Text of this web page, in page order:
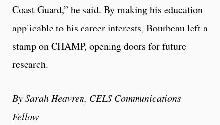
Coast Guard,” he said. By making his education
applicable to his career interests, Bourbeau left a
stamp on CHAMP, opening doors for future
research.
By Sarah Heavren, CELS Communications
Fellow